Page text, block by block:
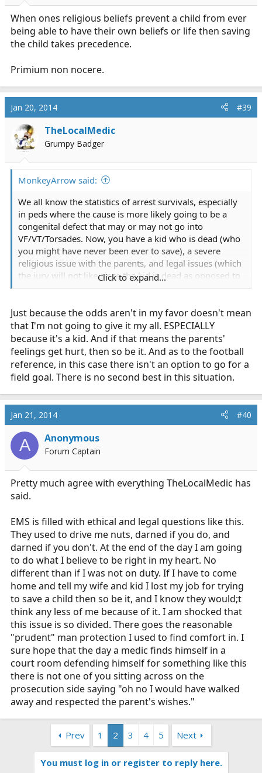
When ones religious beliefs prevent a child from ever
being able to have their own beliefs or life then saving
the child takes precedence.
Primium non nocere.
Jan 20, 2014 #39
TheLocalMedic
Grumpy Badger
MonkeyArrow said:
We all know the statistics of arrest survivals, especially
in peds where the cause is more likely going to be a
congenital defect that may or may not go into
VF/VT/Torsades. Now, you have a kid who is dead (who
you might have never been ever to save), a severe
religious issue with the parents, and legal issues (which
the jury will not like since the kid is dead as opposed to
pointer instead of the tying extra point. If the two point
converts, he's a hero and everyone's good. But if they
miss the two pointer, what a horrible call.
Click to expand...
Just because the odds aren't in my favor doesn't mean
that I'm not going to give it my all. ESPECIALLY
because it's a kid. And if that means the parents'
feelings get hurt, then so be it. And as to the football
reference, in this case there isn't an option to go for a
field goal. There is no second best in this situation.
Jan 21, 2014 #40
A Anonymous
Forum Captain
Pretty much agree with everything TheLocalMedic has
said.
EMS is filled with ethical and legal questions like this.
They used to drive me nuts, darned if you do, and
darned if you don't. At the end of the day I am going
to do what I believe to be right in my heart. No
different than if I was not on duty. If I have to come
home and tell my wife and kid I lost my job for trying
to save a child then so be it, and I know they would;t
think any less of me because of it. I am shocked that
this issue is so divided. There goes the reasonable
"prudent" man protection I used to find comfort in. I
sure hope that the day a medic finds himself in a
court room defending himself for something like this
there is not one of you sitting across on the
prosecution side saying "oh no I would have walked
away and respected the parent's wishes."
Prev 1 2 3 4 5 Next
You must log in or register to reply here.